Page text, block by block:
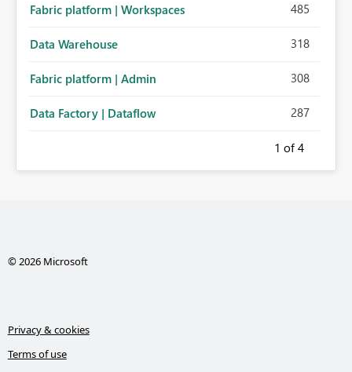
Fabric platform | Workspaces 485
Data Warehouse 318
Fabric platform | Admin 308
Data Factory | Dataflow 287
1 of 4
© 2026 Microsoft
Privacy & cookies
Terms of use